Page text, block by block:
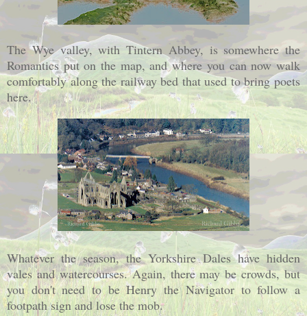
The Wye valley, with Tintern Abbey, is somewhere the
Romantics put on the map, and where you can now walk
comfortably along the railway bed that used to bring poets
here.
Whatever the season, the Yorkshire Dales have hidden
vales and watercourses. Again, there may be crowds, but
you don't need to be Henry the Navigator to follow a
footpath sign and lose the mob.